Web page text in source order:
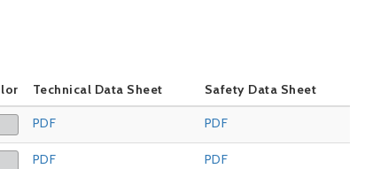
Technical Data Sheet Safety Data Sheet
PDF PDF
PDF PDF